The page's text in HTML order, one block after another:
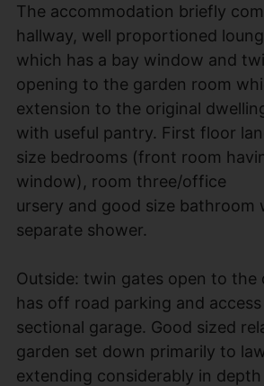
The accommodation briefly
hallway, well proportioned
which has a bay window and
opening to the garden room
extension to the original
with useful pantry. First floor
size bedrooms (front room
window), room three/office
ursery and good size bathroom
separate shower.
Outside: twin gates open to the
has off road parking and
sectional garage. Good sized
garden set down primarily to
extending considerably in